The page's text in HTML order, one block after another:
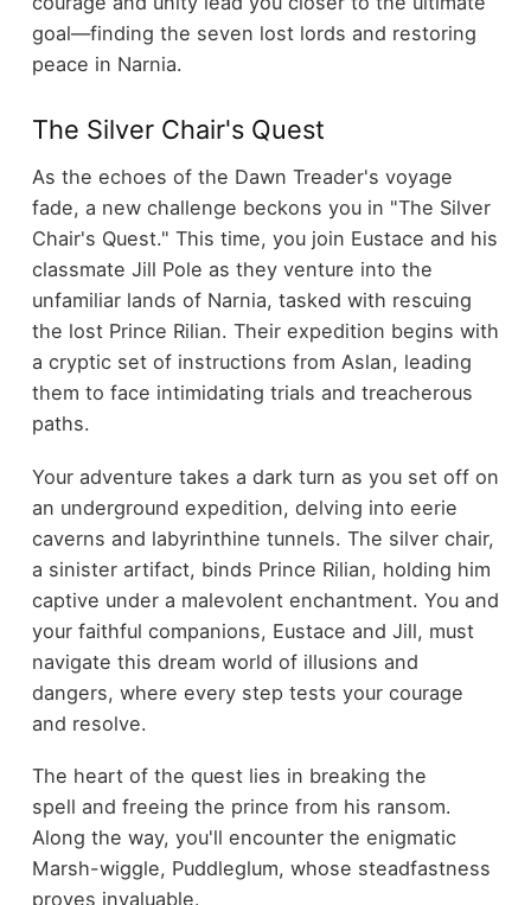
goal—finding the seven lost lords and restoring
peace in Narnia.
The Silver Chair's Quest
As the echoes of the Dawn Treader's voyage
fade, a new challenge beckons you in "The Silver
Chair's Quest." This time, you join Eustace and his
classmate Jill Pole as they venture into the
unfamiliar lands of Narnia, tasked with rescuing
the lost Prince Rilian. Their expedition begins with
a cryptic set of instructions from Aslan, leading
them to face intimidating trials and treacherous
paths.
Your adventure takes a dark turn as you set off on
an underground expedition, delving into eerie
caverns and labyrinthine tunnels. The silver chair,
a sinister artifact, binds Prince Rilian, holding him
captive under a malevolent enchantment. You and
your faithful companions, Eustace and Jill, must
navigate this dream world of illusions and
dangers, where every step tests your courage
and resolve.
The heart of the quest lies in breaking the
spell and freeing the prince from his ransom.
Along the way, you'll encounter the enigmatic
Marsh-wiggle, Puddleglum, whose steadfastness
proves invaluable.